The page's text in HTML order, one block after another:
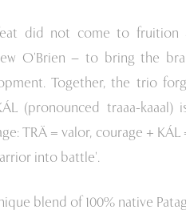
did not come to fruition
O’Brien – to bring the
Together, the trio
(pronounced traaa-
TRÄ = valor, courage +
into battle’.
blend of 100% native